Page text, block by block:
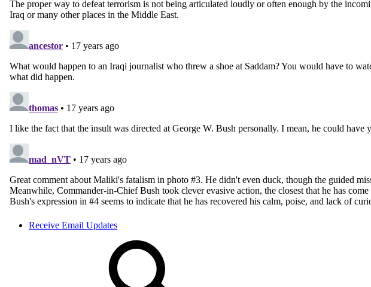
Receive Email Updates